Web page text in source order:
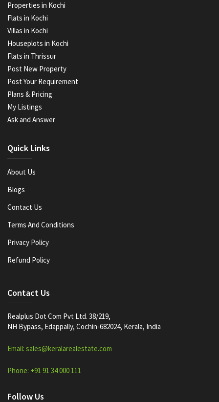
Properties in Kochi
Flats in Kochi
Villas in Kochi
Houseplots in Kochi
Flats in Thrissur
Post New Property
Post Your Requirement
Plans & Pricing
My Listings
Ask and Answer
Quick Links
About Us
Blogs
Contact Us
Terms And Conditions
Privacy Policy
Refund Policy
Contact Us
Realplus Dot Com Pvt Ltd. 38/219,
NH Bypass, Edappally, Cochin-682024, Kerala, India
Email: sales@keralarealestate.com
Phone: +91 91 34 000 111
Follow Us